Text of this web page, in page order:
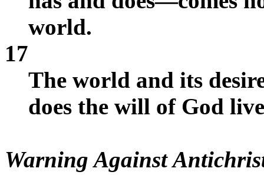
world.
17
The world and its
does the will of God
Warning Against